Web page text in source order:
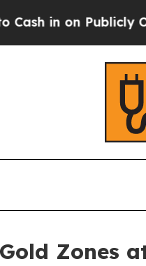
Owned oil Five
Zones